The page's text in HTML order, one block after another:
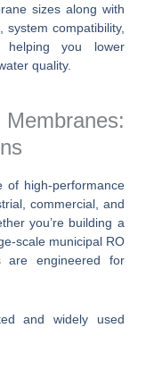
sizes along with
compatibility,
you lower
quality.
of high-performance
commercial, and
you’re building a
scale municipal RO
are engineered for
and widely used